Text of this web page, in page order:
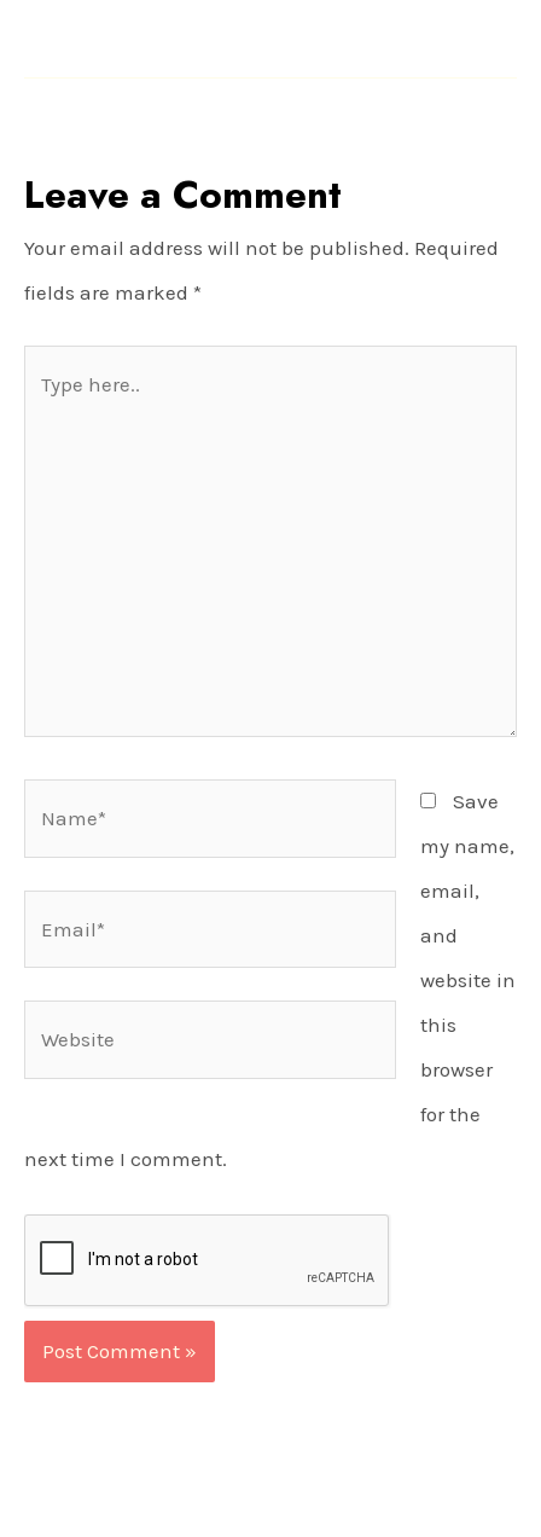
Leave a Comment
Your email address will not be published. Required
fields are marked *
Save
my name,
email,
and
website in
this
browser
for the
next time I comment.